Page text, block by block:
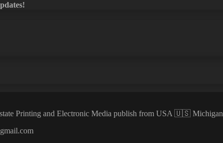
Printing and Electronic Media publish from USA 🇺🇸 Michigan